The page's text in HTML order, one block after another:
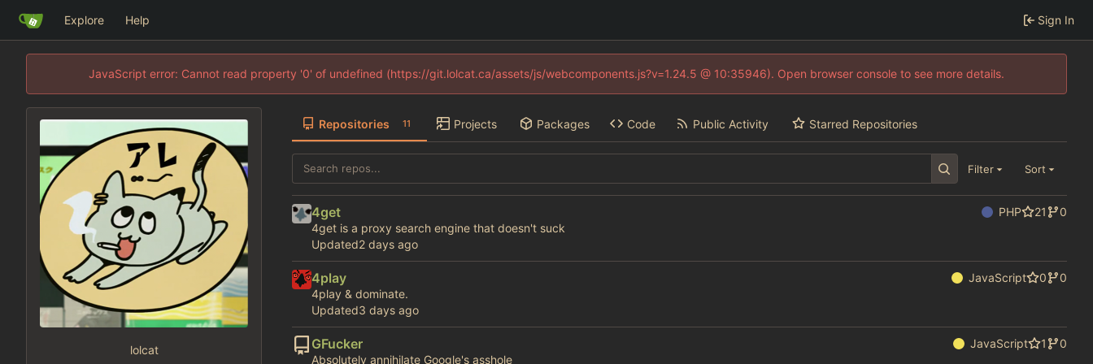
Explore Help Sign In
JavaScript error: Cannot read property '0' of undefined (https://git.lolcat.ca/assets/js/webcomponents.js?v=1.24.5 @ 10:35946). Open browser console to see more details.
lolcat
Repositories 11 Projects Packages Code Public Activity Starred Repositories
Filter Sort
4get PHP 21
0
4get is a proxy search engine that doesn't suck
Updated
4play JavaScript 0
0
4play & dominate.
Updated
GFucker JavaScript 1
0
Absolutely annihilate Google's asshole